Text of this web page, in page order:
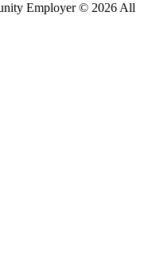
Employer © 2026 All